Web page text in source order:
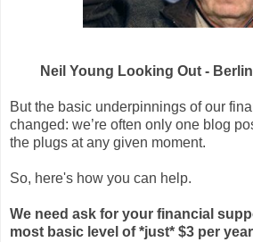
Neil Young Looking Out -
But the basic underpinnings of our
changed: we’re often only one blog
the plugs at any given moment.
So, here's how you can help.
We need ask for your financial
most basic level of *just* $3 per